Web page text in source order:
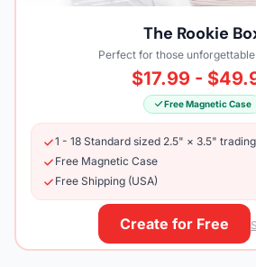
The Rookie
Perfect for those
$17.99 -
Free Magnetic Case
1 - 18 Standard sized 2.5" × 3.5"
Free Magnetic Case
Free Shipping (USA)
Create for Free